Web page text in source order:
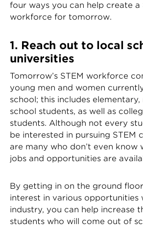
four ways you can help create a
workforce for tomorrow.
1. Reach out to local
universities
Tomorrow’s STEM workforce
young men and women
school; this includes
school students, as well as
students. Although not every
be interested in pursuing STEM
are many who don’t even know
jobs and opportunities are
By getting in on the ground
interest in various opportunities
industry, you can help increase
students who will come out of